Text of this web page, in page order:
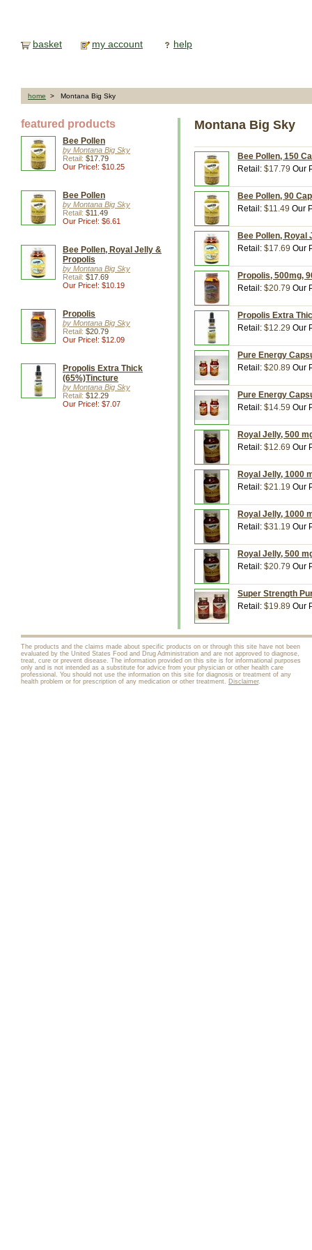
basket my account help
home > Montana Big Sky
featured products
Bee Pollen
by Montana Big Sky
Retail: $17.79
Our Price!: $10.25
Bee Pollen
by Montana Big Sky
Retail: $11.49
Our Price!: $6.61
Bee Pollen, Royal Jelly &
Propolis
by Montana Big Sky
Retail: $17.69
Our Price!: $10.19
Propolis
by Montana Big Sky
Retail: $20.79
Our Price!: $12.09
Propolis Extra Thick
(65%)Tincture
by Montana Big Sky
Retail: $12.29
Our Price!: $7.07
Montana Big Sky
Bee Pollen, 150
Retail: $17.79 Our
Bee Pollen, 90
Retail: $11.49 Our
Bee Pollen, Royal
Retail: $17.69 Our
Propolis, 500mg,
Retail: $20.79 Our
Propolis Extra
Retail: $12.29 Our
Pure Energy
Retail: $20.89 Our
Pure Energy
Retail: $14.59 Our
Royal Jelly, 500
Retail: $12.69 Our
Royal Jelly, 1000
Retail: $21.19 Our
Royal Jelly, 1000
Retail: $31.19 Our
Royal Jelly, 500
Retail: $20.79 Our
Super Strength
Retail: $19.89 Our
The products and the claims made about specific products on or through this site have not been
evaluated by the United States Food and Drug Administration and are not approved to diagnose,
treat, cure or prevent disease. The information provided on this site is for informational purposes
only and is not intended as a substitute for advice from your physician or other health care
professional. You should not use the information on this site for diagnosis or treatment of any
health problem or for prescription of any medication or other treatment. Disclaimer.